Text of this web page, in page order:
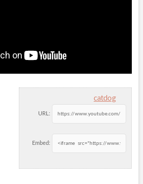
catdog
URL:
Embed: